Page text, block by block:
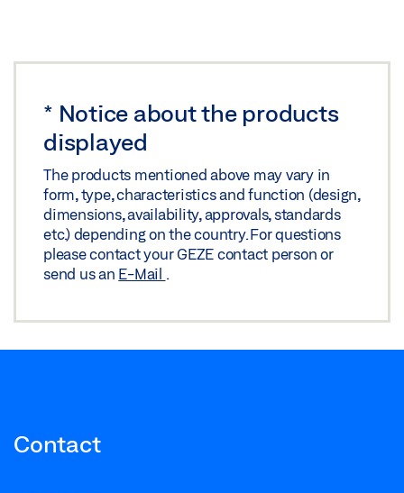
* Notice about the products
displayed
The products mentioned above may vary in
form, type, characteristics and function (design,
dimensions, availability, approvals, standards
etc.) depending on the country. For questions
please contact your GEZE contact person or
send us an E-Mail
Contact